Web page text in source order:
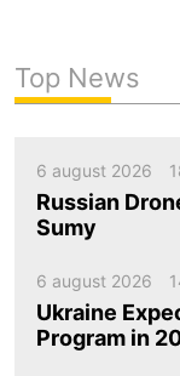
Top News
6 august 2026
Russian
Sumy
6 august 2026
Ukraine
Program in